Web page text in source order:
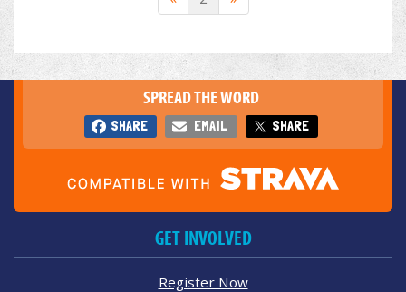
SPREAD THE WORD
SHARE EMAIL SHARE
GET INVOLVED
Register Now